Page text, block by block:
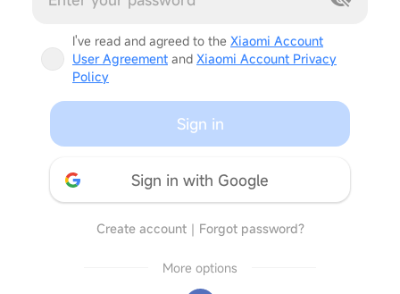
I've read and agreed to the Xiaomi Account
User Agreement and Xiaomi Account Privacy
Policy
Sign in
Sign in with Google
Create account｜ Forgot password?
More options